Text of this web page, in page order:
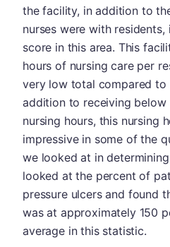
the facility, in addition to
nurses were with
score in this area. This
hours of nursing care per
very low total compared to
addition to receiving below
nursing hours, this nursing
impressive in some of the
we looked at in
looked at the percent of
pressure ulcers and found
was at approximately 150
average in this statistic.